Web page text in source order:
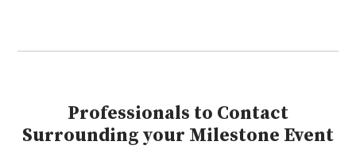
Professionals to Contact
Surrounding your Milestone Event